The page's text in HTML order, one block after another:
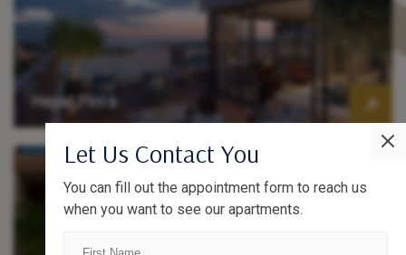
Hayat Flora
Let Us Contact You
You can fill out the appointment form to reach us
when you want to see our apartments.